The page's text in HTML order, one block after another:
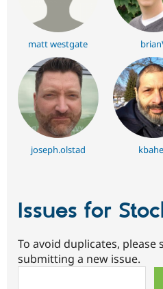
matt westgate
joseph.olstad
Issues for
To avoid duplicates, please
submitting a new issue.